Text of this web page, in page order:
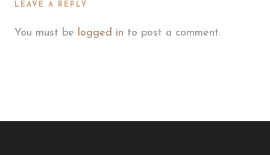
LEAVE A REPLY
You must be logged in to post a comment.